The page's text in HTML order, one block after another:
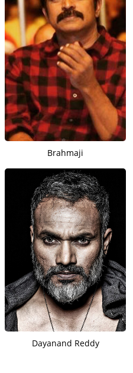
Brahmaji
Dayanand Reddy